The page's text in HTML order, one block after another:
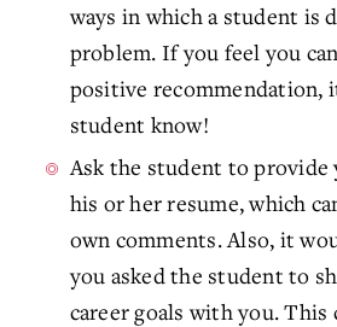
ways in which a student is
problem. If you feel you
positive recommendation,
student know!
Ask the student to provide
his or her resume, which
own comments. Also, it
you asked the student to
career goals with you. This